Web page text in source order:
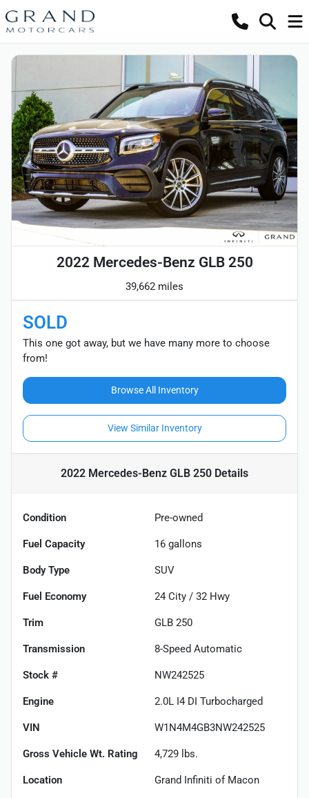
2022 Mercedes-Benz GLB 250
39,662 miles
SOLD
This one got away, but we have many more to choose
from!
Browse All Inventory
View Similar Inventory
2022 Mercedes-Benz GLB 250 Details
Condition Pre-owned
Fuel Capacity 16 gallons
Body Type SUV
Fuel Economy 24 City / 32 Hwy
Trim GLB 250
Transmission 8-Speed Automatic
Stock # NW242525
Engine 2.0L I4 DI Turbocharged
VIN W1N4M4GB3NW242525
Gross Vehicle Wt. Rating 4,729 lbs.
Location Grand Infiniti of Macon